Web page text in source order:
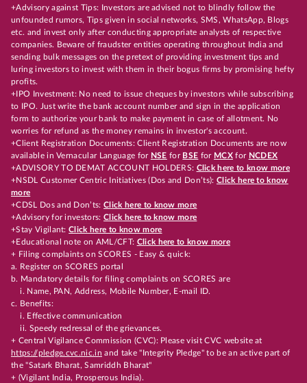
+Advisory against Tips: Investors are advised not to blindly follow the
unfounded rumors, Tips given in social networks, SMS, WhatsApp, Blogs
etc. and invest only after conducting appropriate analysts of respective
companies. Beware of fraudster entities operating throughout India and
sending bulk messages on the pretext of providing investment tips and
luring investors to invest with them in their bogus firms by promising hefty
profits.
+IPO Investment: No need to issue cheques by investors while subscribing
to IPO. Just write the bank account number and sign in the application
form to authorize your bank to make payment in case of allotment. No
worries for refund as the money remains in investor's account.
+Client Registration Documents: Client Registration Documents are now
available in Vernacular Language for NSE for BSE for MCX for NCDEX
+ADVISORY TO DEMAT ACCOUNT HOLDERS: Click here to know more
+NSDL Customer Centric Initiatives (Dos and Don’ts): Click here to know
more
+CDSL Dos and Don’ts:Click here to know more
+Advisory for investors: Click here to know more
+Stay Vigilant:Click here to know more
+Educational note on AML/CFT: Click here to know more
+ Filing complaints on SCORES - Easy & quick:
a. Register on SCORES portal
b. Mandatory details for filing complaints on SCORES are
i. Name, PAN, Address, Mobile Number, E-mail ID.
c. Benefits:
i. Effective communication
ii. Speedy redressal of the grievances.
+ Central Vigilance Commission (CVC): Please visit CVC website at
https://pledge.cvc.nic.in and take "Integrity Pledge" to be an active part of
the "Satark Bharat, Samriddh Bharat"
+ (Vigilant India, Prosperous India).